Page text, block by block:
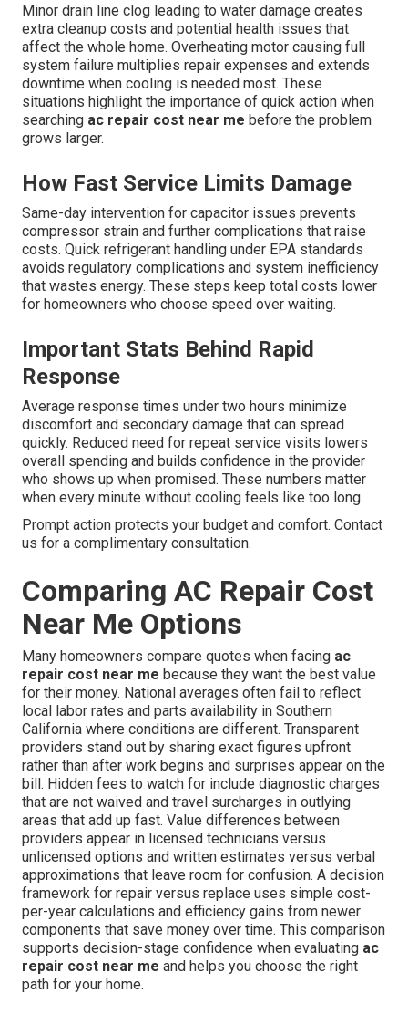
Minor drain line clog leading to water damage creates
extra cleanup costs and potential health issues that
affect the whole home. Overheating motor causing full
system failure multiplies repair expenses and extends
downtime when cooling is needed most. These
situations highlight the importance of quick action when
searching ac repair cost near me before the problem
grows larger.
How Fast Service Limits Damage
Same-day intervention for capacitor issues prevents
compressor strain and further complications that raise
costs. Quick refrigerant handling under EPA standards
avoids regulatory complications and system inefficiency
that wastes energy. These steps keep total costs lower
for homeowners who choose speed over waiting.
Important Stats Behind Rapid
Response
Average response times under two hours minimize
discomfort and secondary damage that can spread
quickly. Reduced need for repeat service visits lowers
overall spending and builds confidence in the provider
who shows up when promised. These numbers matter
when every minute without cooling feels like too long.
Prompt action protects your budget and comfort. Contact
us for a complimentary consultation.
Comparing AC Repair Cost
Near Me Options
Many homeowners compare quotes when facing ac
repair cost near me because they want the best value
for their money. National averages often fail to reflect
local labor rates and parts availability in Southern
California where conditions are different. Transparent
providers stand out by sharing exact figures upfront
rather than after work begins and surprises appear on the
bill. Hidden fees to watch for include diagnostic charges
that are not waived and travel surcharges in outlying
areas that add up fast. Value differences between
providers appear in licensed technicians versus
unlicensed options and written estimates versus verbal
approximations that leave room for confusion. A decision
framework for repair versus replace uses simple cost-
per-year calculations and efficiency gains from newer
components that save money over time. This comparison
supports decision-stage confidence when evaluating ac
repair cost near me and helps you choose the right
path for your home.